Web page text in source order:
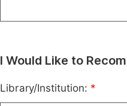
I Would Like to
Library/Institution: *